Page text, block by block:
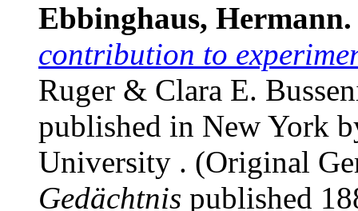
Ebbinghaus, Hermann.
contribution to
Ruger & Clara E.
published in New York
University . (Original
Gedächtnis published